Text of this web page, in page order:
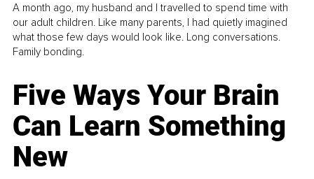
A month ago, my husband and I travelled to spend time with
our adult children. Like many parents, I had quietly imagined
what those few days would look like. Long conversations.
Family bonding.
Five Ways Your Brain
Can Learn Something
New